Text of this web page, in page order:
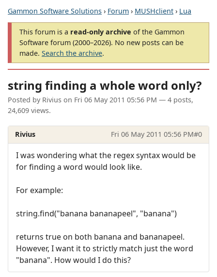
Gammon Software Solutions › Forum › MUSHclient › Lua
This forum is a read-only archive of the Gammon
Software forum (2000–2026). No new posts can be
made. Search the archive.
string finding a whole word only?
Posted by Rivius on Fri 06 May 2011 05:56 PM — 4 posts,
24,609 views.
Rivius Fri 06 May 2011 05:56 PM#0
I was wondering what the regex syntax would be
for finding a word would look like.
For example:
string.find("banana bananapeel", "banana")
returns true on both banana and bananapeel.
However, I want it to strictly match just the word
"banana". How would I do this?